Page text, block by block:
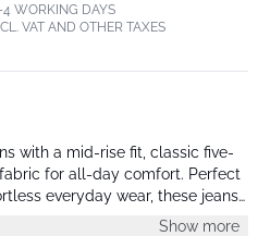
4 WORKING DAYS
VAT AND OTHER TAXES
with a mid-rise fit, classic five-
for all-day comfort. Perfect
everyday wear, these jeans
Show more